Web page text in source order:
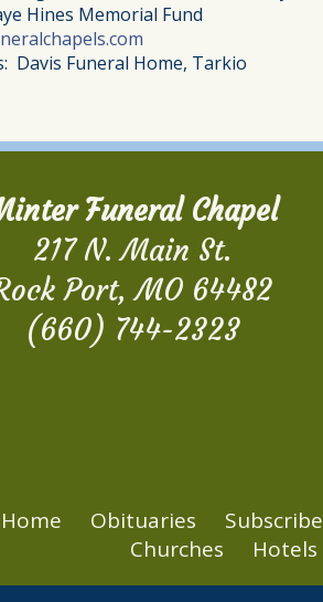
Hines Memorial Fund
Davis Funeral Home, Tarkio
Funeral Chapel
217 N. Main St.
Port, MO 64482
(660) 744-2323
Home Obituaries
Churches
Hotels